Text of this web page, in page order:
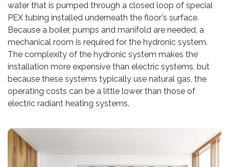
water that is pumped through a closed loop of special
PEX tubing installed underneath the floor's surface.
Because a boiler, pumps and manifold are needed, a
mechanical room is required for the hydronic system.
The complexity of the hydronic system makes the
installation more expensive than electric systems, but
because these systems typically use natural gas, the
operating costs can be a little lower than those of
electric radiant heating systems.